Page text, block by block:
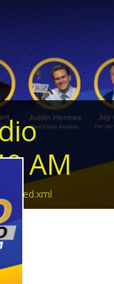
AM
feed.xml